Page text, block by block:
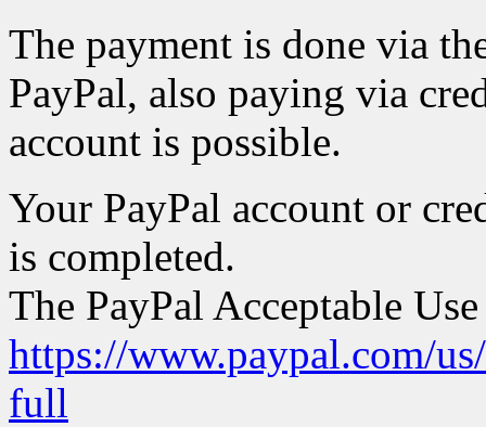
The payment is done via
PayPal, also paying via
account is possible.
Your PayPal account or
is completed.
The PayPal Acceptable
https://www.paypal.com/
full